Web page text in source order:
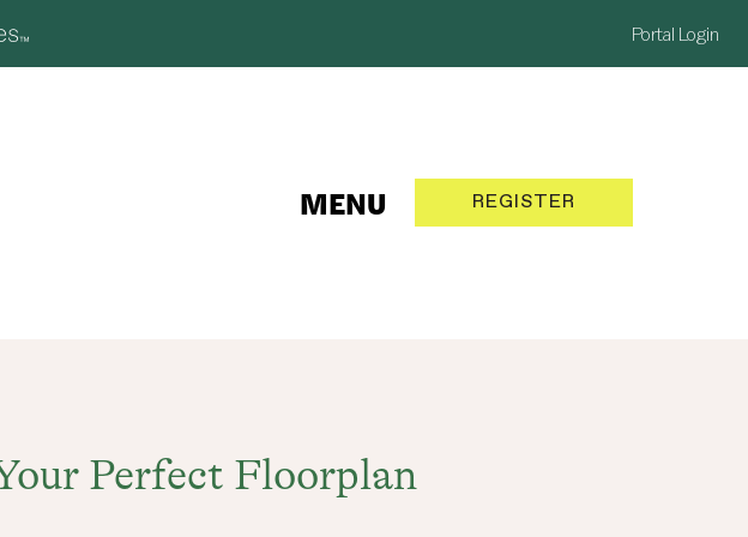
Portal Login
MENU REGISTER
SELLING
Perfect Floorplan